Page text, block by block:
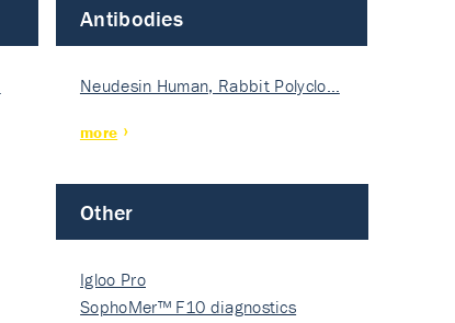
Antibodies
Neudesin Human, Rabbit Polyclo…
more
Other
Igloo Pro
SophoMer™ F10 diagnostics